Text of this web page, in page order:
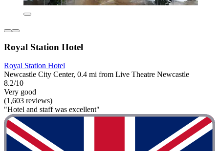
Royal Station Hotel
Royal Station Hotel
Newcastle City Center, 0.4 mi from Live Theatre Newcastle
8.2/10
Very good
(1,603 reviews)
"Hotel and staff was excellent"